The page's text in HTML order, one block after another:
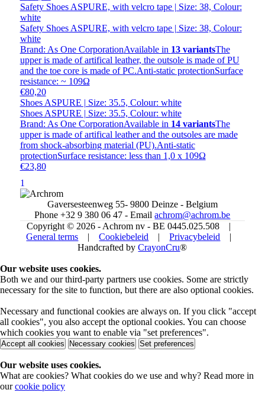
Safety Shoes ASPURE, with velcro tape | Size: 38, Colour:
white
Safety Shoes ASPURE, with velcro tape | Size: 38, Colour:
white
Brand: As One CorporationAvailable in 13 variantsThe
upper is made of artifical leather, the outsole is made of PU
and the toe core is made of PC.Anti-static protectionSurface
resistance: ~ 109Ω
€80,20
Shoes ASPURE | Size: 35.5, Colour: white
Shoes ASPURE | Size: 35.5, Colour: white
Brand: As One CorporationAvailable in 14 variantsThe
upper is made of artifical leather and the outsoles are made
from shock-absorbing material (PU).Anti-static
protectionSurface resistance: less than 1,0 x 109Ω
€23,80
1
Gaversesteenweg 55- 9800 Deinze - Belgium
Phone +32 9 380 06 47 - Emailachrom@achrom.be
Copyright © 2026 - Achrom nv - BE 0445.025.508 |
General terms |Cookiebeleid |Privacybeleid |
Handcrafted byCrayonCru®
Our website uses cookies.
Both we and our third-party partners use cookies. Some are strictly
necessary for the site to function, but there are also optional cookies.
Necessary and functional cookies are always on. If you click "accept
all cookies", you also accept the optional cookies. You can choose
which cookies you want to enable via "set preferences".
Accept all cookies Necessary cookies Set preferences
Our website uses cookies.
What are cookies? What cookies do we use and why? Read more in
ourcookie policy